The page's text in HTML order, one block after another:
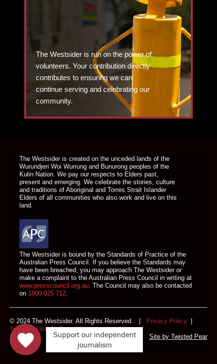
The Westsider is run on the power of
volunteers. Your contribution directly
contributes to ensuring we can
continue serving and celebrating our
community.
The Westsider is created on the unceded lands of the
Wurundjeri Woi Wurrung and Bunurong peoples of the
Kulin Nation. We pay our respects to Elders past,
present and emerging. We celebrate the stories, culture
and traditions of Aboriginal and Torres Strait Islander
Elders of all communities who also work and live on this
land.
The Westsider is bound by the Standards of Practice of the
Australian Press Council. If you believe the Standards may
have been breached, you may approach The Westsider or
make a complaint to the Australian Press Council in writing at
www.presscouncil.org.au. The Council may also be contacted
on 1800 025 712.
© 2024 The Westsider. All Rights Reserved. | Privacy Policy
Terms of Use|Complaints
Site by Twisted Pear
Support our independent
journalism